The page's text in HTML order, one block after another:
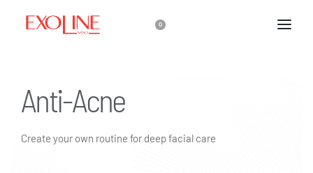
0
Anti-Acne
Create your own routine for deep facial care